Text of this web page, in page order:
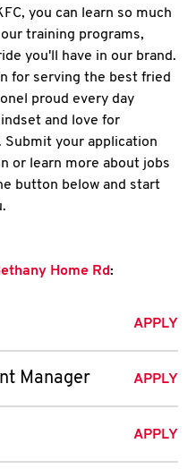
you can learn so much
training programs,
you'll have in our brand.
for serving the best fried
proud every day
and love for
Submit your application
or learn more about jobs
button below and start
Home Rd:
APPLY
Manager APPLY
APPLY